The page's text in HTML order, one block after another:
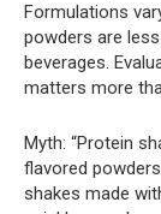
Formulations
powders are
beverages.
matters more
Myth: “Protein
flavored
shakes made